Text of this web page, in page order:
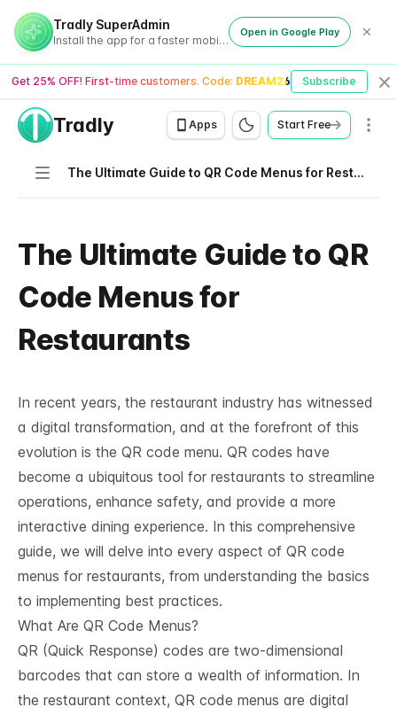
Tradly SuperAdmin
Install the app for a faster mobile experience
Open in Google Play
Get 25% OFF! First-time customers. Code: DREAM26 Subscribe
Tradly Apps Start Free
Navigation The Ultimate Guide to QR Code Menus for Restaurants
The Ultimate Guide to QR
Code Menus for
Restaurants
In recent years, the restaurant industry has witnessed
a digital transformation, and at the forefront of this
evolution is the QR code menu. QR codes have
become a ubiquitous tool for restaurants to streamline
operations, enhance safety, and provide a more
interactive dining experience. In this comprehensive
guide, we will delve into every aspect of QR code
menus for restaurants, from understanding the basics
to implementing best practices.
What Are QR Code Menus?
QR (Quick Response) codes are two-dimensional
barcodes that can store a wealth of information. In
the restaurant context, QR code menus are digital